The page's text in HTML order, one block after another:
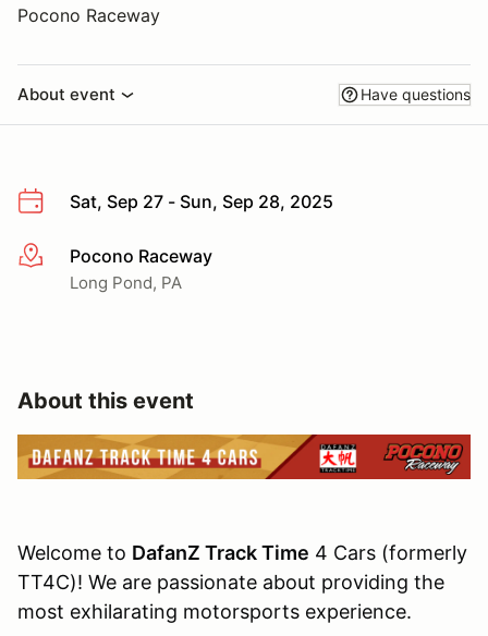
Pocono Raceway
About event Have questions
Sat, Sep 27 - Sun, Sep 28, 2025
More infoPocono Raceway
Long Pond, PA
About this event
Welcome to DafanZ Track Time 4 Cars (formerly
TT4C)! We are passionate about providing the
most exhilarating motorsports experience.